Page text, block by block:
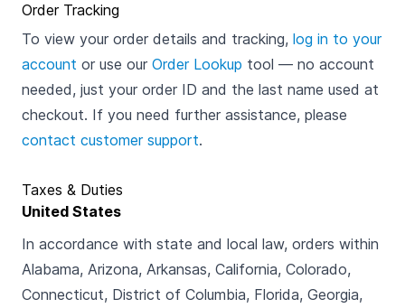
Order Tracking
To view your order details and tracking, log in to your
account or use our Order Lookup tool — no account
needed, just your order ID and the last name used at
checkout. If you need further assistance, please
contact customer support.
Taxes & Duties
United States
In accordance with state and local law, orders within
Alabama, Arizona, Arkansas, California, Colorado,
Connecticut, District of Columbia, Florida, Georgia,